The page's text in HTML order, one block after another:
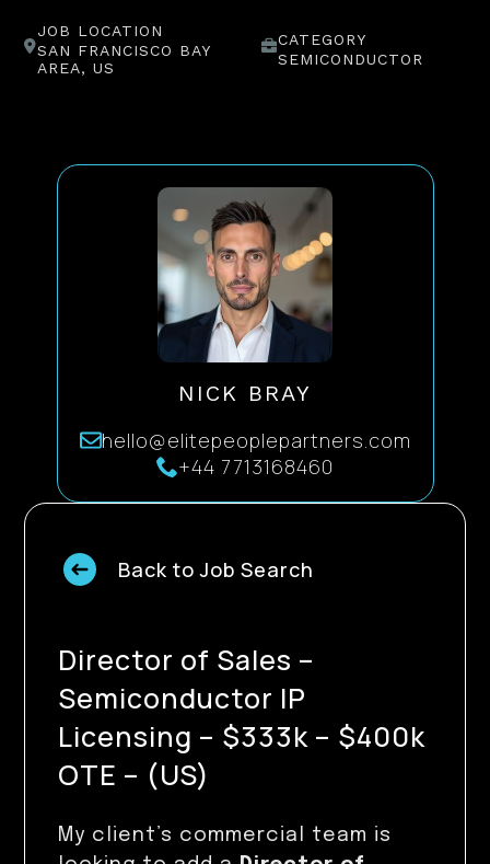
JOB LOCATION
SAN FRANCISCO BAY
AREA, US
CATEGORY
SEMICONDUCTOR
NICK BRAY
hello@elitepeoplepartners.com
+44 7713168460
Back to Job Search
Director of Sales –
Semiconductor IP
Licensing – $333k – $400k
OTE – (US)
My client’s commercial team is